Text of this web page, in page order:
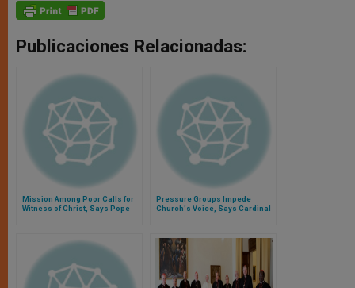
Publicaciones Relacionadas:
Mission Among Poor Calls for
Witness of Christ, Says Pope
Pressure Groups Impede
Church's Voice, Says Cardinal